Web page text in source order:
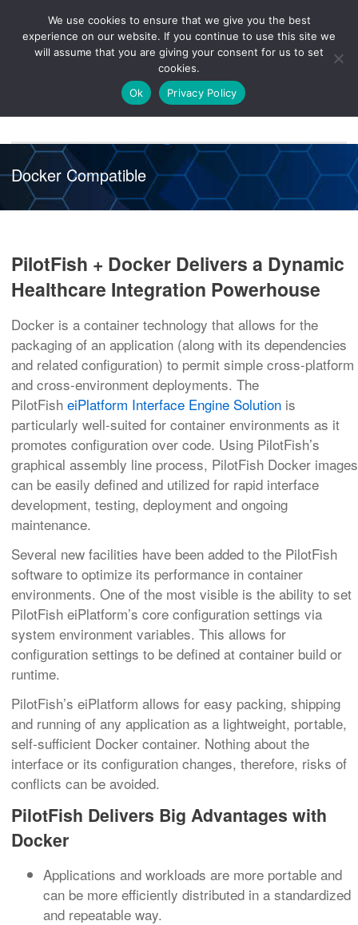
Healthcare
Knowledge
Hub
Release
26R1
Customer
Portal
NAVIGATION
Docker Compatible
PilotFish + Docker Delivers a Dynamic
Healthcare Integration Powerhouse
Docker is a container technology that allows for the
packaging of an application (along with its dependencies
and related configuration) to permit simple cross-platform
and cross-environment deployments. The
PilotFish eiPlatform Interface Engine Solution is
particularly well-suited for container environments as it
promotes configuration over code. Using PilotFish’s
graphical assembly line process, PilotFish Docker images
can be easily defined and utilized for rapid interface
development, testing, deployment and ongoing
maintenance.
Several new facilities have been added to the PilotFish
software to optimize its performance in container
environments. One of the most visible is the ability to set
PilotFish eiPlatform’s core configuration settings via
system environment variables. This allows for
configuration settings to be defined at container build or
runtime.
PilotFish’s eiPlatform allows for easy packing, shipping
and running of any application as a lightweight, portable,
self-sufficient Docker container. Nothing about the
interface or its configuration changes, therefore, risks of
conflicts can be avoided.
PilotFish Delivers Big Advantages with
Docker
Applications and workloads are more portable and
can be more efficiently distributed in a standardized
and repeatable way.
We use cookies to ensure that we give you the best
experience on our website. If you continue to use this site we
will assume that you are giving your consent for us to set
cookies.
Ok
Privacy Policy